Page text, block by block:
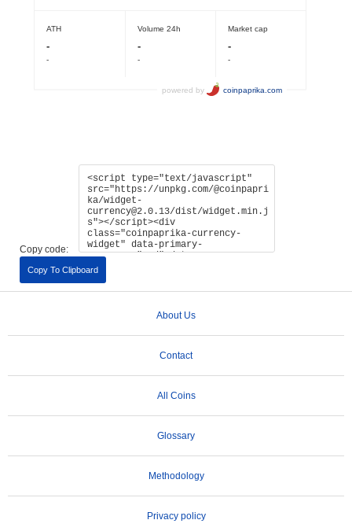
Copy code:
Copy To Clipboard
About Us
Contact
All Coins
Glossary
Methodology
Privacy policy